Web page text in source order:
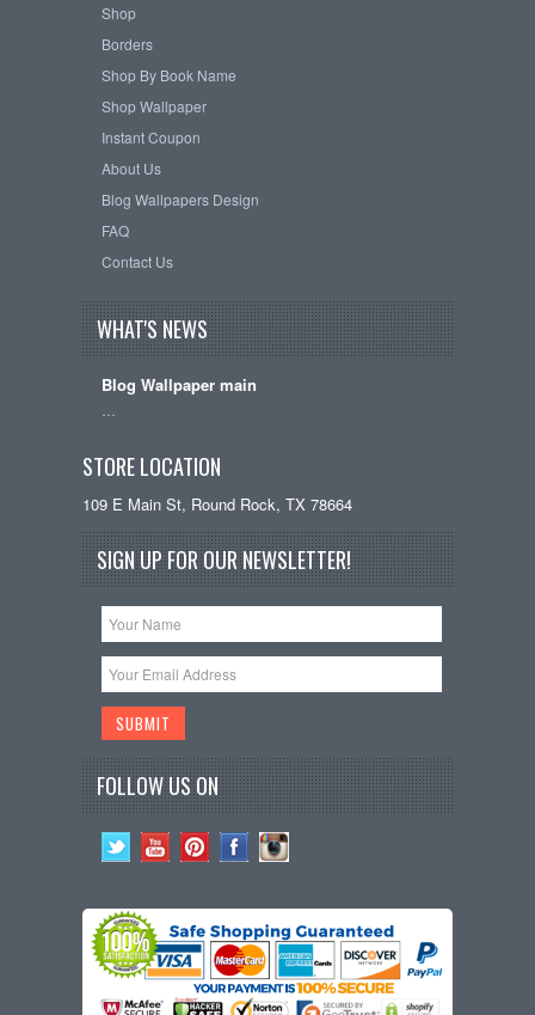
Shop
Borders
Shop By Book Name
Shop Wallpaper
Instant Coupon
About Us
Blog Wallpapers Design
FAQ
Contact Us
WHAT'S NEWS
Blog Wallpaper main
STORE LOCATION
109 E Main St, Round Rock, TX 78664
SIGN UP FOR OUR NEWSLETTER!
FOLLOW US ON